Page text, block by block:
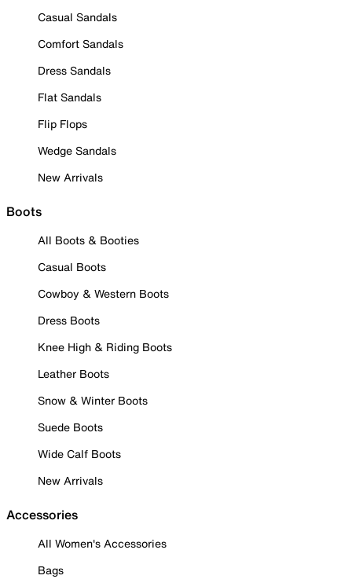
Casual Sandals
Comfort Sandals
Dress Sandals
Flat Sandals
Flip Flops
Wedge Sandals
New Arrivals
Boots
All Boots & Booties
Casual Boots
Cowboy & Western Boots
Dress Boots
Knee High & Riding Boots
Leather Boots
Snow & Winter Boots
Suede Boots
Wide Calf Boots
New Arrivals
Accessories
All Women's Accessories
Bags